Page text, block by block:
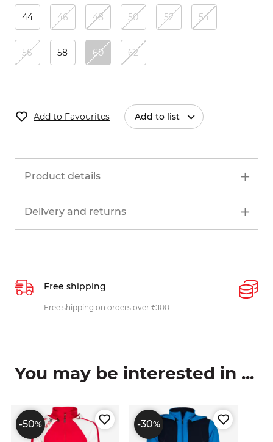
44 46 48 50 52 54
56 58 60 62
Add to Favourites Add to list
Product details
Delivery and returns
Free shipping
Free shipping on orders over €100.
You may be interested in ...
-50% -30%